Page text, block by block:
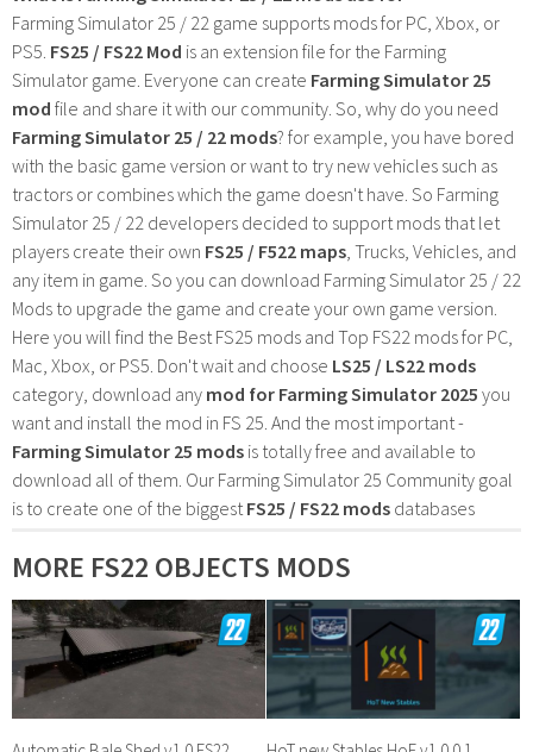
Farming Simulator 25 / 22 game supports mods for PC, Xbox, or
PS5. FS25 / FS22 Mod is an extension file for the Farming
Simulator game. Everyone can create Farming Simulator 25
mod file and share it with our community. So, why do you need
Farming Simulator 25 / 22 mods? for example, you have bored
with the basic game version or want to try new vehicles such as
tractors or combines which the game doesn't have. So Farming
Simulator 25 / 22 developers decided to support mods that let
players create their own FS25 / F522 maps , Trucks, Vehicles, and
any item in game. So you can download Farming Simulator 25 / 22
Mods to upgrade the game and create your own game version.
Here you will find the Best FS25 mods and Top FS22 mods for PC,
Mac, Xbox, or PS5. Don't wait and choose LS25 / LS22 mods
category, download any mod for Farming Simulator 2025 you
want and install the mod in FS 25. And the most important -
Farming Simulator 25 mods is totally free and available to
download all of them. Our Farming Simulator 25 Community goal
is to create one of the biggest FS25 / FS22 mods databases
MORE FS22 OBJECTS MODS